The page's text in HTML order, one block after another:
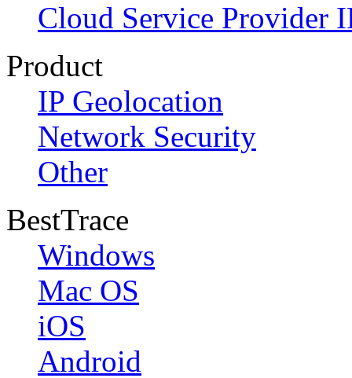
Cloud Service Provider
Product
IP Geolocation
Network Security
Other
BestTrace
Windows
Mac OS
iOS
Android